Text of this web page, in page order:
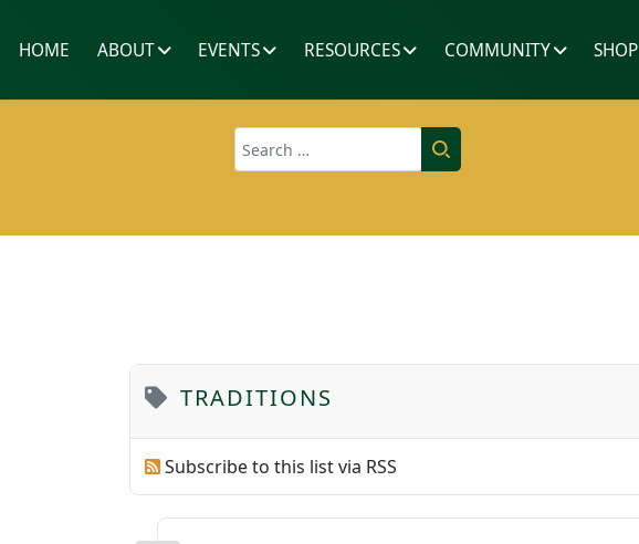
HOME ABOUT EVENTS RESOURCES COMMUNITY SHOP
Search
TRADITIONS
Subscribe to this list via RSS